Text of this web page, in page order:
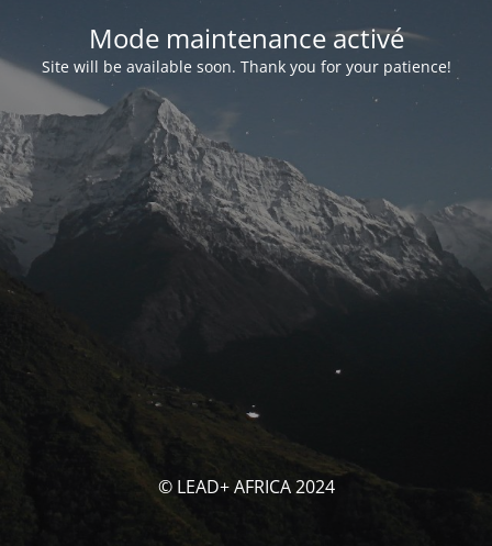
Mode maintenance activé
Site will be available soon. Thank you for your patience!
© LEAD+ AFRICA 2024